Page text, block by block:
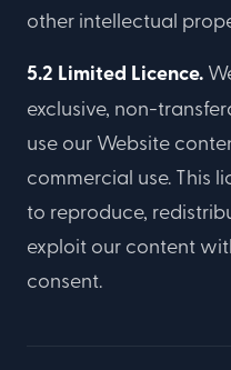
other intellectual
5.2 Limited Licence.
exclusive, non-
use our Website
commercial use. This
to reproduce,
exploit our content
consent.